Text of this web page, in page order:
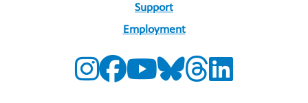
Support
Employment